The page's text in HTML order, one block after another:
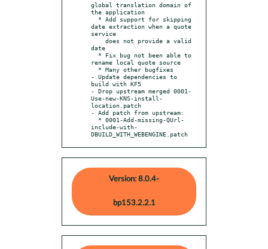
global translation domain of
the application
date extraction when a quote
service
date
rename local quote source
- Update dependencies to
build with KF5
- Drop upstream merged 0001-
Use-new-KNS-install-
location.patch
- Add patch from upstream:
include-with-
DBUILD_WITH_WEBENGINE.patch
Version: 8.0.4-
bp153.2.2.1